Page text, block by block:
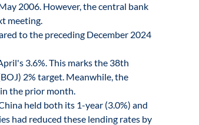
2006. However, the central bank
meeting.
to the preceding December 2024
3.6%. This marks the 38th
2% target. Meanwhile, the
the prior month.
held both its 1-year (3.0%) and
had reduced these lending rates by